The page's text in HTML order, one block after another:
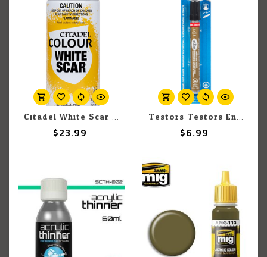
Citadel White Scar Spray 400ml
$23.99
Testors Testors Enamel Paint Marker 2544C Gold 10ml
$6.99